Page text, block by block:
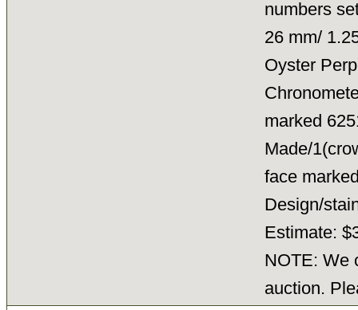
numbers
26 mm/
Oyster
marked
Made/
face
Design/
Estimate:
NOTE: We
auction.